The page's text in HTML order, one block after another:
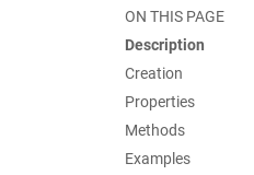
ON THIS PAGE
Description
Creation
Properties
Methods
Examples